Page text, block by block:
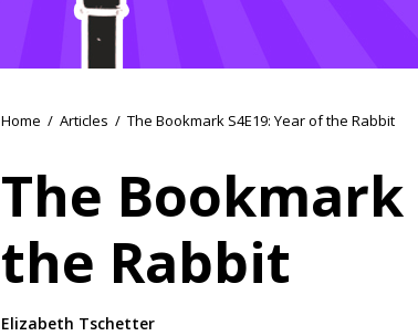
Home / Articles / The Bookmark S4E19: Year of the Rabbit
The Bookmark
the Rabbit
Elizabeth Tschetter